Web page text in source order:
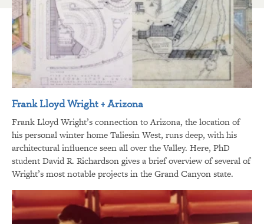
Frank Lloyd Wright + Arizona
Frank Lloyd Wright’s connection to Arizona, the location of
his personal winter home Taliesin West, runs deep, with his
architectural influence seen all over the Valley. Here, PhD
student David R. Richardson gives a brief overview of several of
Wright’s most notable projects in the Grand Canyon state.